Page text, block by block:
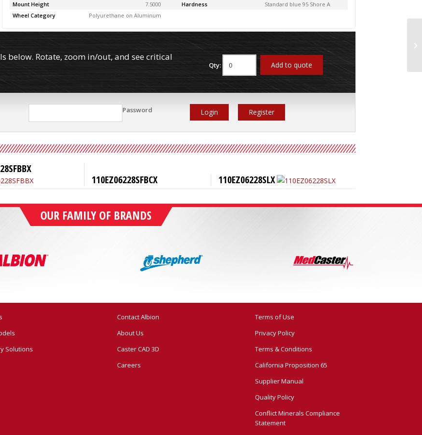
Mount Height
7.5000 Hardness
Standard blue 95 Shore A
Wheel Category
Polyurethane on Aluminum
below. Rotate, zoom in/out, and see critical
Qty: Add to quote
Password Login Register
110EZ06228SFBCX
110EZ06228SLX
OUR FAMILY OF BRANDS
Solutions
Contact Albion
About Us
Caster CAD 3D
Careers
Terms of Use
Privacy Policy
Terms & Conditions
California Proposition 65
Supplier Manual
Quality Policy
Conflict Minerals Compliance
Statement